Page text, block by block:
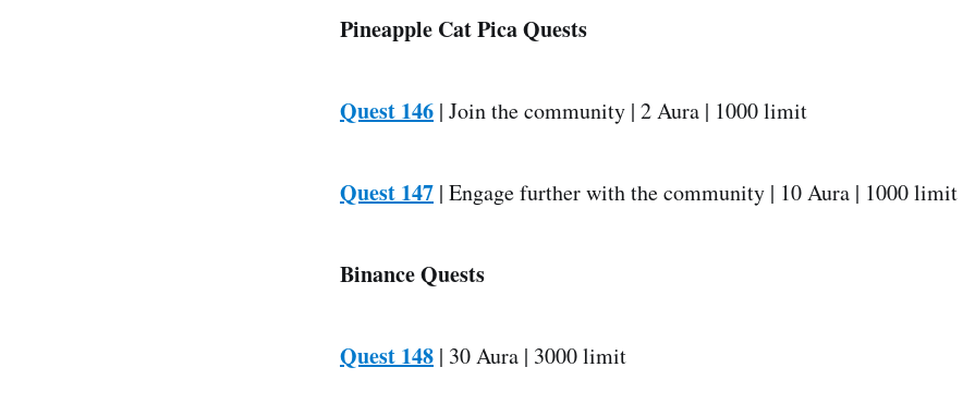
Pineapple Cat Pica Quests
Quest 146 | Join the community | 2 Aura | 1000 limit
Quest 147 | Engage further with the community | 10 Aura | 1000 limit
Binance Quests
Quest 148 | 30 Aura | 3000 limit